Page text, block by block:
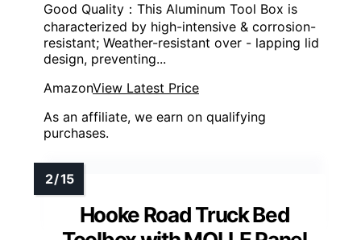
Good Quality：This Aluminum Tool Box is
characterized by high-intensive & corrosion-
resistant; Weather-resistant over - lapping lid
design, preventing...
AmazonView Latest Price
As an affiliate, we earn on qualifying
purchases.
Hooke Road Truck Bed